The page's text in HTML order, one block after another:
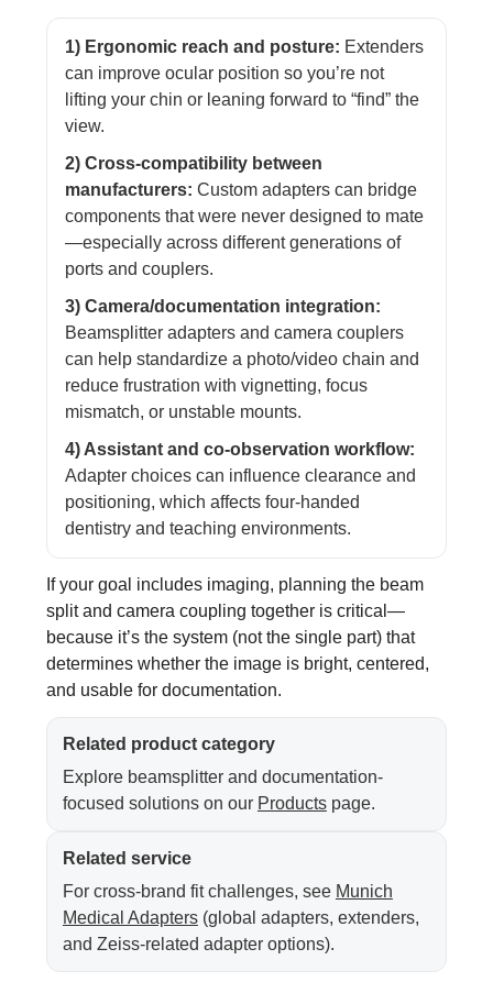
1) Ergonomic reach and posture: Extenders
can improve ocular position so you’re not
lifting your chin or leaning forward to “find” the
view.
2) Cross-compatibility between
manufacturers: Custom adapters can bridge
components that were never designed to mate
—especially across different generations of
ports and couplers.
3) Camera/documentation integration:
Beamsplitter adapters and camera couplers
can help standardize a photo/video chain and
reduce frustration with vignetting, focus
mismatch, or unstable mounts.
4) Assistant and co-observation workflow:
Adapter choices can influence clearance and
positioning, which affects four-handed
dentistry and teaching environments.
If your goal includes imaging, planning the beam
split and camera coupling together is critical—
because it’s the system (not the single part) that
determines whether the image is bright, centered,
and usable for documentation.
Related product category
Explore beamsplitter and documentation-
focused solutions on our Productspage.
Related service
For cross-brand fit challenges, see Munich
Medical Adapters(global adapters, extenders,
and Zeiss-related adapter options).